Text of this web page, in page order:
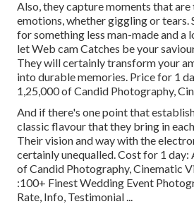
Also, they capture moments that
emotions, whether giggling or tears.
for something less man-made and a
let Web cam Catches be your
They will certainly transform your
into durable memories. Price for 1
1,25,000 of Candid Photography,
And if there's one point that
classic flavour that they bring in
Their vision and way with the
certainly unequalled. Cost for 1 day:
of Candid Photography, Cinematic
:100+ Finest Wedding Event
Rate, Info, Testimonial...